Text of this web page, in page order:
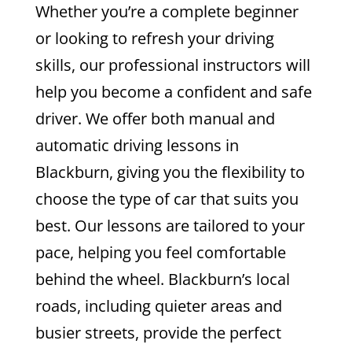
Whether you’re a complete beginner
or looking to refresh your driving
skills, our professional instructors will
help you become a confident and safe
driver. We offer both manual and
automatic driving lessons in
Blackburn, giving you the flexibility to
choose the type of car that suits you
best. Our lessons are tailored to your
pace, helping you feel comfortable
behind the wheel. Blackburn’s local
roads, including quieter areas and
busier streets, provide the perfect